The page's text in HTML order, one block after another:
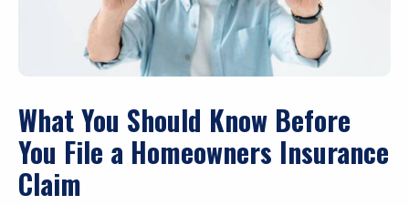
What You Should Know Before
You File a Homeowners Insurance
Claim